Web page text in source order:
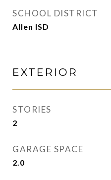
SCHOOL DISTRICT
Allen ISD
EXTERIOR
STORIES
2
GARAGE SPACE
2.0